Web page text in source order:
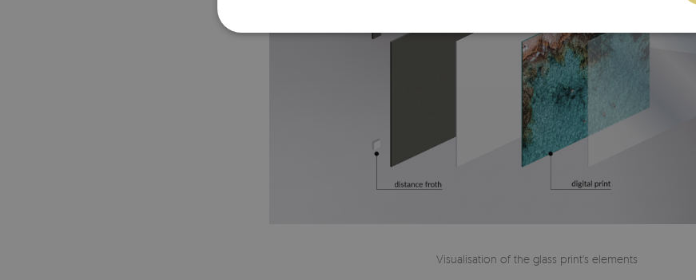
Visualisation of the glass print's elements